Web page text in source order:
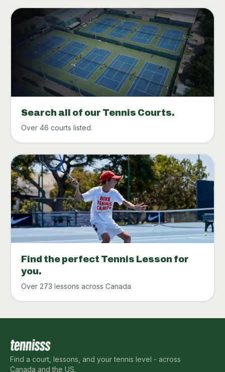
Search all of our Tennis Courts.
Over 46 courts listed.
Find the perfect Tennis Lesson for
you.
Over 273 lessons across Canada
Find a court, lessons, and your tennis level - across
Canada and the US.